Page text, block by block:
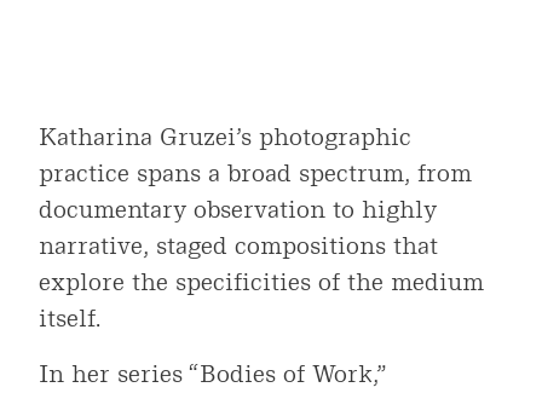
Katharina Gruzei’s photographic
practice spans a broad spectrum, from
documentary observation to highly
narrative, staged compositions that
explore the specificities of the medium
itself.
In her series “Bodies of Work,”